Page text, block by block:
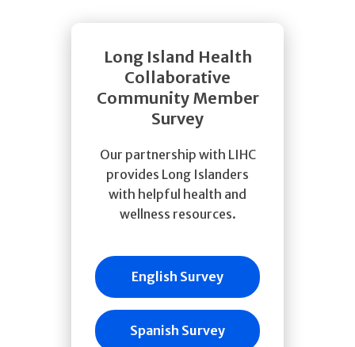
Long Island Health
Collaborative
Community Member
Survey
Our partnership with LIHC
provides Long Islanders
with helpful health and
wellness resources.
English Survey
Spanish Survey